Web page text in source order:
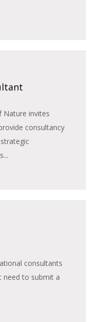
Nature invites
consultancy
consultants
need to submit a